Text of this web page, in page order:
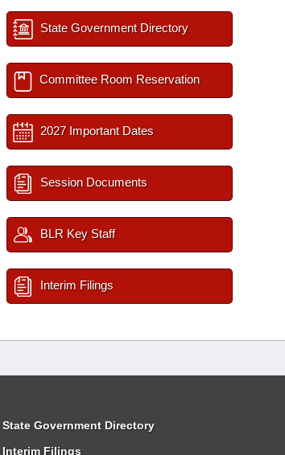
State Government Directory
Committee Room Reservation
2027 Important Dates
Session Documents
BLR Key Staff
Interim Filings
State Government Directory
Interim Filings